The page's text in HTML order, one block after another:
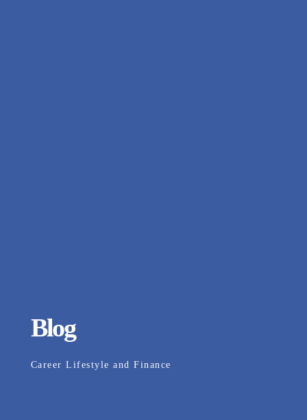
Blog
Career Lifestyle and Finance